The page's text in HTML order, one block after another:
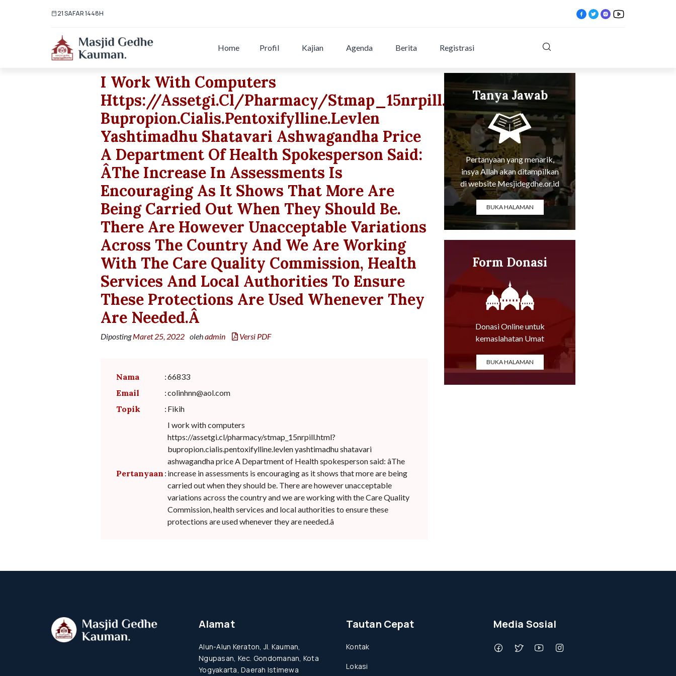
21 SAFAR 1448H
Home Profil Kajian Agenda Berita Registrasi
I Work With Computers
Https://assetgi.cl/pharmacy/stmap_15nrpill.html?
Bupropion.cialis.pentoxifylline.levlen
Yashtimadhu Shatavari Ashwagandha Price
A Department Of Health Spokesperson Said:
ÂThe Increase In Assessments Is
Encouraging As It Shows That More Are
Being Carried Out When They Should Be.
There Are However Unacceptable Variations
Across The Country And We Are Working
With The Care Quality Commission, Health
Services And Local Authorities To Ensure
These Protections Are Used Whenever They
Are Needed.â
DipostingMaret 25, 2022 olehadmin Versi PDF
Nama :66833
Email :colinhnn@aol.com
Topik : Fikih
Pertanyaan :
I work with computers
https://assetgi.cl/pharmacy/stmap_15nrpill.html?
bupropion.cialis.pentoxifylline.levlen yashtimadhu shatavari
ashwagandha price A Department of Health spokesperson said: âThe
increase in assessments is encouraging as it shows that more are being
carried out when they should be. There are however unacceptable
variations across the country and we are working with the Care Quality
Commission, health services and local authorities to ensure these
protections are used whenever they are needed.â
Tanya Jawab
Tentang Agama
Pertanyaan yang menarik,
insya Allah akan ditampilkan
di website Mesjidegdhe.or.id
BUKA HALAMAN
Form Donasi
Online
Donasi Online untuk
kemaslahatan Umat
BUKA HALAMAN
Alamat
Alun-Alun Keraton, Jl. Kauman,
Ngupasan, Kec. Gondomanan, Kota
Yogyakarta, Daerah Istimewa
Tautan Cepat
Kontak
Lokasi
Media Sosial